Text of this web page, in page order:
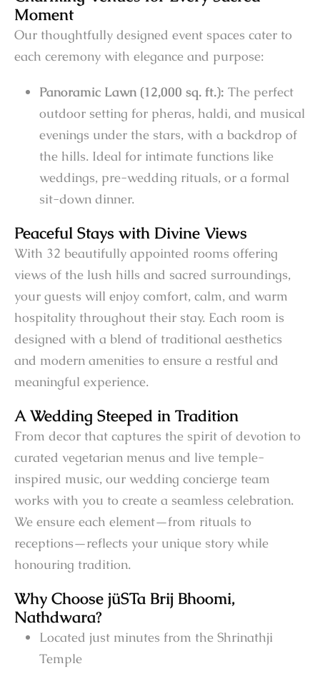
Moment
Our thoughtfully designed event spaces cater to
each ceremony with elegance and purpose:
Panoramic Lawn (12,000 sq. ft.): The perfect
outdoor setting for pheras, haldi, and musical
evenings under the stars, with a backdrop of
the hills. Ideal for intimate functions like
weddings, pre-wedding rituals, or a formal
sit-down dinner.
Peaceful Stays with Divine Views
With 32 beautifully appointed rooms offering
views of the lush hills and sacred surroundings,
your guests will enjoy comfort, calm, and warm
hospitality throughout their stay. Each room is
designed with a blend of traditional aesthetics
and modern amenities to ensure a restful and
meaningful experience.
A Wedding Steeped in Tradition
From decor that captures the spirit of devotion to
curated vegetarian menus and live temple-
inspired music, our wedding concierge team
works with you to create a seamless celebration.
We ensure each element—from rituals to
receptions—reflects your unique story while
honouring tradition.
Why Choose jüSTa Brij Bhoomi,
Nathdwara?
Located just minutes from the Shrinathji
Temple